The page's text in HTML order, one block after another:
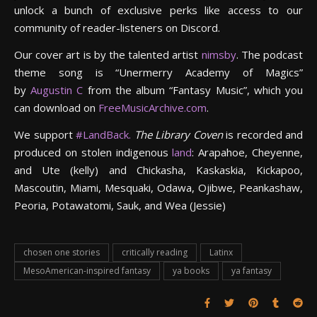
unlock a bunch of exclusive perks like access to our
community of reader-listeners on Discord.
Our cover art is by the talented artist nimsby. The podcast
theme song is “Unermerry Academy of Magics”
by Augustin C from the album “Fantasy Music”, which you
can download on FreeMusicArchive.com.
We support #LandBack. The Library Covenis recorded and
produced on stolen indigenous land: Arapahoe, Cheyenne,
and Ute (kelly) and Chickasha, Kaskaskia, Kickapoo,
Mascoutin, Miami, Mesquaki, Odawa, Ojibwe, Peankashaw,
Peoria, Potawatomi, Sauk, and Wea (Jessie)
chosen one stories critically reading
Latinx
MesoAmerican-inspired fantasy
ya books ya fantasy